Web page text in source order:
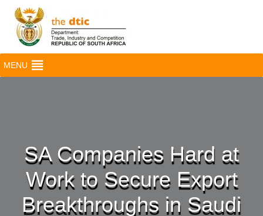
MENU
SA Companies Hard at
Work to Secure Export
Breakthroughs in Saudi